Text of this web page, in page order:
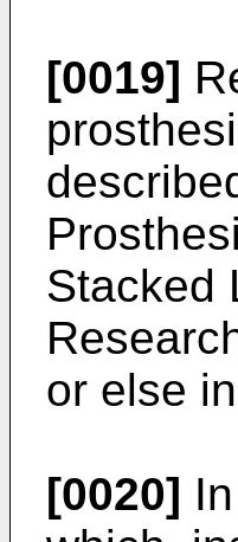
[0019]
Stacked
or else in
[0020]